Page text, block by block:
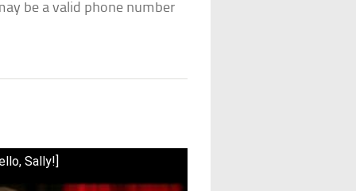
be a valid phone number
Sally!]